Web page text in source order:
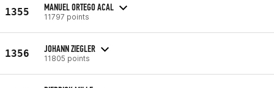
1355 MANUEL ORTEGO ACAL
11797 points
1356 JOHANN ZIEGLER
11805 points